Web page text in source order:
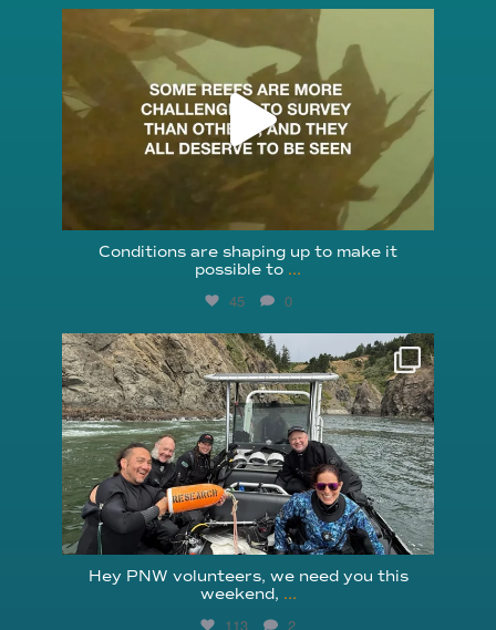
reefcheckfoundation
Aug 6
Conditions are shaping up to make it
possible to ...
45 0
reefcheckfoundation
Aug 5
Hey PNW volunteers, we need you this
weekend, ...
113 2